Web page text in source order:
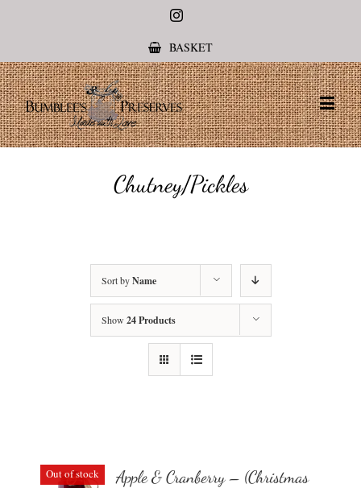
Instagram
BASKET
Chutney/Pickles
Sort byName
Show 24 Products
Out of stock
Apple & Cranberry – (Christmas